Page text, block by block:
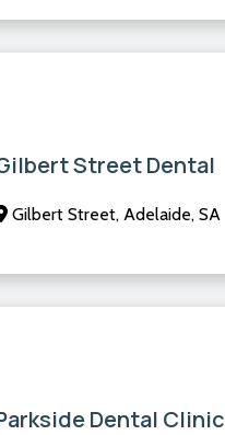
Street Dental
Gilbert Street, Adelaide, SA
Dental Clinic